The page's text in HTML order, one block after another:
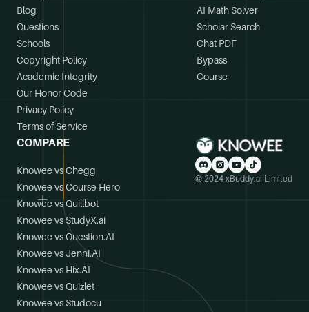
Blog
Questions
Schools
Copyright Policy
Academic Integrity
Our Honor Code
Privacy Policy
Terms of Service
AI Math Solver
Scholar Search
Chat PDF
Bypass
Course
COMPARE
Knowee vs Chegg
Knowee vs Course Hero
Knowee vs Quillbot
Knowee vs StudyX.ai
Knowee vs Question.AI
Knowee vs Jenni.AI
Knowee vs Hix.AI
Knowee vs Quizlet
Knowee vs Studocu
© 2024 xBuddy.ai Limited